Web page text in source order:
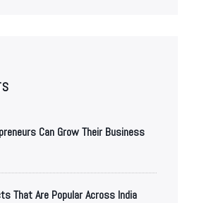
Can Grow Their Business
That Are Popular Across India